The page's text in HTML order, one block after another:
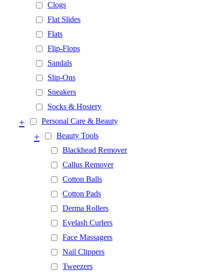
Clogs
Flat Slides
Flats
Flip-Flops
Sandals
Slip-Ons
Sneakers
Socks & Hosiery
Personal Care & Beauty
+
Beauty Tools
+
Blackhead Remover
Callus Remover
Cotton Balls
Cotton Pads
Derma Rollers
Eyelash Curlers
Face Massagers
Nail Clippers
Tweezers